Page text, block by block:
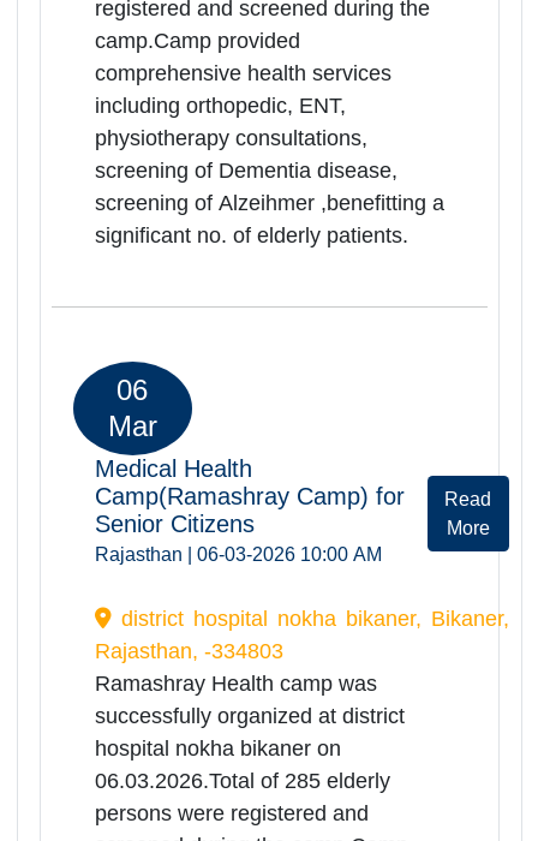
screening of Alzeihmer ,benefitting a
significant no. of elderly patients.
06
Camp(Ramashray Camp) for
Senior Citizens
Rajasthan | 06-03-2026 10:00 AM
D.B. H Hopsital Churu, Churu,
Rajasthan, -331001
Ramashray Health camp was
successfully organized at D.B.H
Hopsital Churu on 06.03.2026.Total
of 188 elderly persons were
registered and screened during the
camp.Camp provided
comprehensive health services
including orthopedic, ENT,